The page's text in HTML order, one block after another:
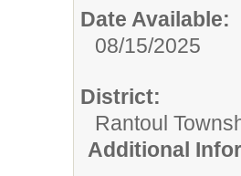
Date Available:
08/15/2025
District:
Rantoul
Additional